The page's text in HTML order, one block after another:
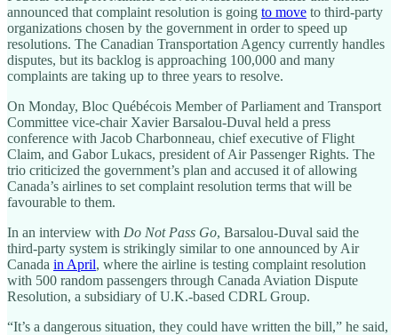
announced that complaint resolution is going to move to third-party
organizations chosen by the government in order to speed up
resolutions. The Canadian Transportation Agency currently handles
disputes, but its backlog is approaching 100,000 and many
complaints are taking up to three years to resolve.
On Monday, Bloc Québécois Member of Parliament and Transport
Committee vice-chair Xavier Barsalou-Duval held a press
conference with Jacob Charbonneau, chief executive of Flight
Claim, and Gabor Lukacs, president of Air Passenger Rights. The
trio criticized the government’s plan and accused it of allowing
Canada’s airlines to set complaint resolution terms that will be
favourable to them.
In an interview with Do Not Pass Go, Barsalou-Duval said the
third-party system is strikingly similar to one announced by Air
Canada in April, where the airline is testing complaint resolution
with 500 random passengers through Canada Aviation Dispute
Resolution, a subsidiary of U.K.-based CDRL Group.
“It’s a dangerous situation, they could have written the bill,” he said,